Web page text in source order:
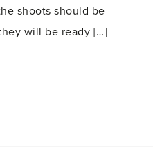
shoots should be
will be ready […]